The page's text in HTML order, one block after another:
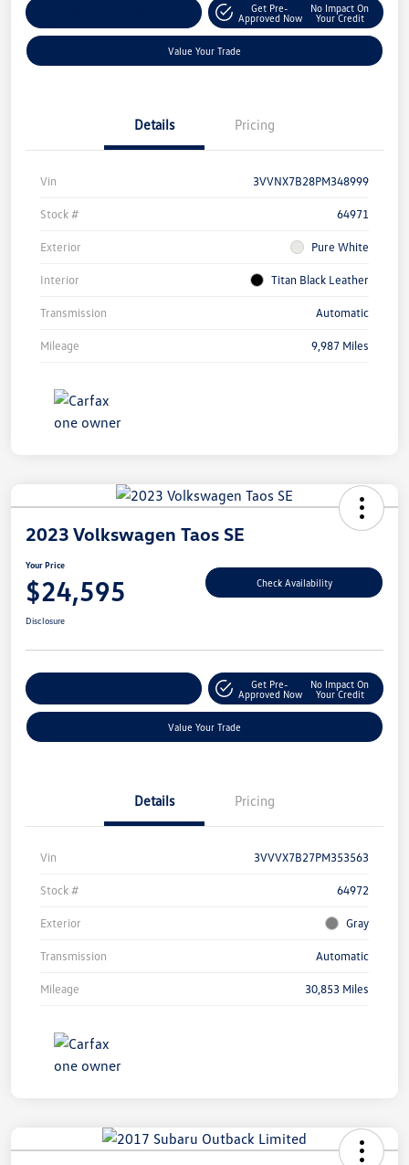
Get Pre-
Approved Now
No Impact On
Your Credit
Value Your Trade
Details Pricing
Vin 3VVNX7B28PM348999
Stock # 64971
Exterior Pure White
Interior Titan Black Leather
Transmission Automatic
Mileage 9,987 Miles
2023 Volkswagen Taos SE
Your Price
$24,595 Check Availability
Disclosure
Get Pre-
Approved Now
No Impact On
Your Credit
Value Your Trade
Details Pricing
Vin 3VVVX7B27PM353563
Stock # 64972
Exterior Gray
Transmission Automatic
Mileage 30,853 Miles